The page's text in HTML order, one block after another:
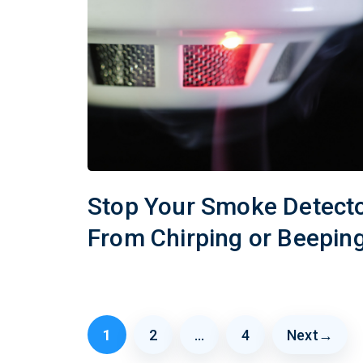
Stop Your Smoke
From Chirping or
Page
1
Page
2 …
Page
4 Next→